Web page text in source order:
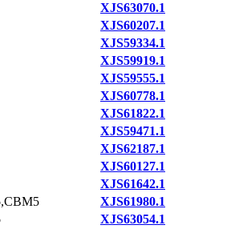
XJS63070.1
XJS60207.1
XJS59334.1
XJS59919.1
XJS59555.1
XJS60778.1
XJS61822.1
XJS59471.1
XJS62187.1
XJS60127.1
XJS61642.1
XJS61980.1
XJS63054.1